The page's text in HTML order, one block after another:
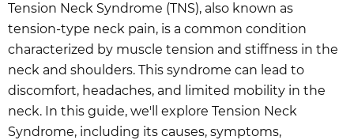
Tension Neck Syndrome (TNS), also known as
tension-type neck pain, is a common condition
characterized by muscle tension and stiffness in the
neck and shoulders. This syndrome can lead to
discomfort, headaches, and limited mobility in the
neck. In this guide, we'll explore Tension Neck
Syndrome, including its causes, symptoms,